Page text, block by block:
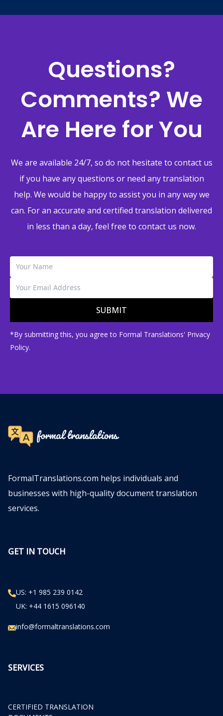
Questions?
Comments? We
Are Here for You
We are available 24/7, so do not hesitate to contact us
if you have any questions or need any translation
help. We would be happy to assist you in any way we
can. For an accurate and certified translation delivered
in less than a day, feel free to contact us now.
SUBMIT
*By submitting this, you agree to Formal Translations' Privacy
Policy.
FormalTranslations.com helps individuals and
businesses with high-quality document translation
services.
GET IN TOUCH
US: +1 985 239 0142
UK: +44 1615 096140
info@formaltranslations.com
SERVICES
CERTIFIED TRANSLATION